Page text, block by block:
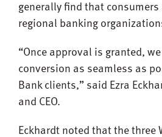
generally find that
regional banking
“Once approval is granted,
conversion as seamless as
Bank clients,” said Ezra
and CEO.
Eckhardt noted that the three